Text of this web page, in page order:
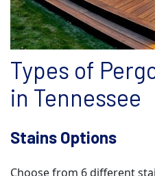
Types of
in Tennessee
Stains Options
Choose from 6 different